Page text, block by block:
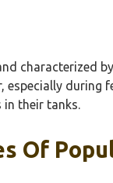
in their tanks.
Of